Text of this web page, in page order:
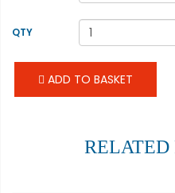
QTY
ADD TO BASKET
RELATED